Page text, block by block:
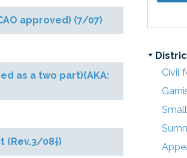
approved) (7/07)
as a two part)(AKA:
(Rev.3/08†)
Civil